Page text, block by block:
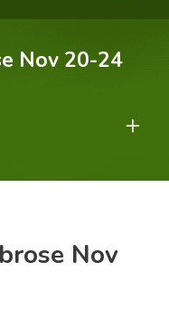
Nov 20-24
Nov